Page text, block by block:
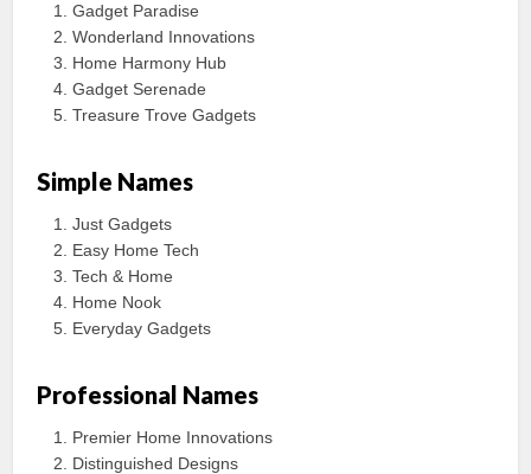
Gadget Paradise
Wonderland Innovations
Home Harmony Hub
Gadget Serenade
Treasure Trove Gadgets
Simple Names
Just Gadgets
Easy Home Tech
Tech & Home
Home Nook
Everyday Gadgets
Professional Names
Premier Home Innovations
Distinguished Designs